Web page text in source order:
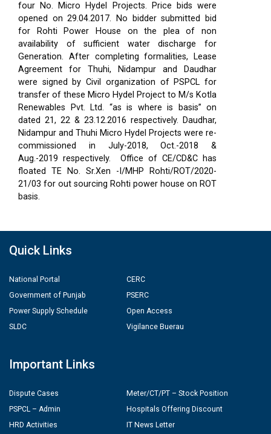
four No. Micro Hydel Projects. Price bids were
opened on 29.04.2017. No bidder submitted bid
for Rohti Power House on the plea of non
availability of sufficient water discharge for
Generation. After completing formalities, Lease
Agreement for Thuhi, Nidampur and Daudhar
were signed by Civil organization of PSPCL for
transfer of these Micro Hydel Project to M/s Kotla
Renewables Pvt. Ltd. “as is where is basis” on
dated 21, 22 & 23.12.2016 respectively. Daudhar,
Nidampur and Thuhi Micro Hydel Projects were re-
commissioned in July-2018, Oct.-2018 &
Aug.-2019 respectively.
Office of CE/CD&C has
floated TE No. Sr.Xen -I/MHP Rohti/ROT/2020-
21/03 for out sourcing Rohti power house on ROT
basis.
Quick Links
National Portal
Government of Punjab
Power Supply Schedule
SLDC
CERC
PSERC
Open Access
Vigilance Buerau
Important Links
Dispute Cases
PSPCL – Admin
HRD Activities
Meter/CT/PT – Stock Position
Hospitals Offering Discount
IT News Letter